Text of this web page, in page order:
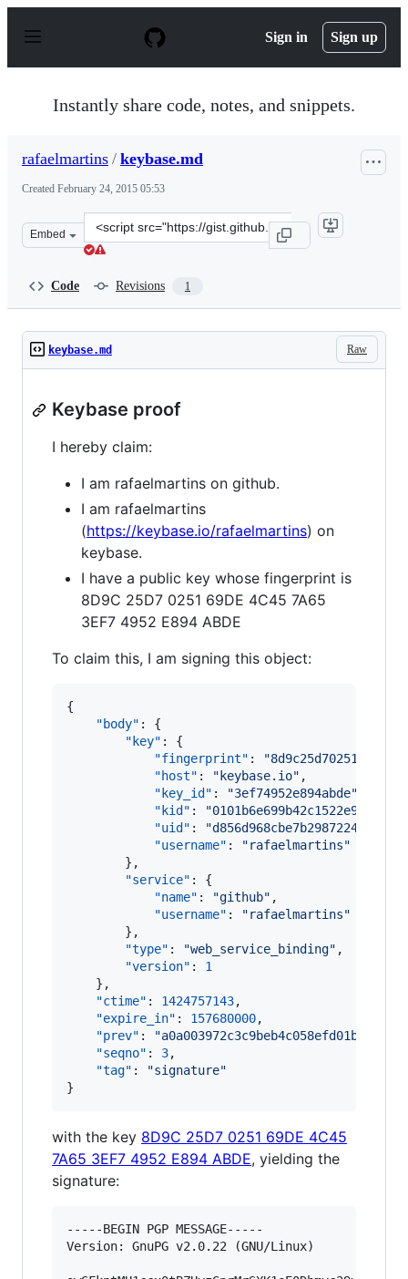
p
Sign in Sign up
Instantly share code, notes, and snippets.
rafaelmartins / keybase.md
Created February 24, 2015 05:53
Embed
Clone
this
Code Revisions 1
Raw
keybase.md
Keybase proof
I hereby claim:
I am rafaelmartins on github.
I am rafaelmartins
(https://keybase.io/rafaelmartins) on
keybase.
I have a public key whose fingerprint is
8D9C 25D7 0251 69DE 4C45 7A65
3EF7 4952 E894 ABDE
To claim this, I am signing this object:
{
"body" : {
"key" : {
"fingerprint" : "
"host" : " keybase.io" ,
"key_id" : "3ef74952e894abde"
"kid" : "
"uid" : "
"username" : "rafaelmartins"
        },
"service" : {
"name" : "github" ,
"username" : "rafaelmartins"
        },
"type" : "web_service_binding" ,
"version" : 1
    },
"ctime" : 1424757143,
"expire_in" : 157680000,
"prev" : "
"seqno" : 3,
"tag" : "signature"
}
with the key 8D9C 25D7 0251 69DE 4C45
7A65 3EF7 4952 E894 ABDE, yielding the
signature:
-----BEGIN PGP MESSAGE-----
Version: GnuPG v2.0.22 (GNU/Linux)